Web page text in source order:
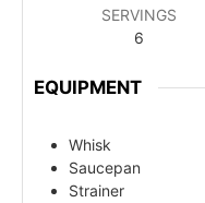
SERVINGS
6
EQUIPMENT
Whisk
Saucepan
Strainer